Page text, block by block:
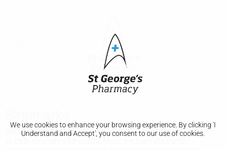
We use cookies to enhance your browsing experience. By clicking 'I
Understand and Accept', you consent to our use of cookies.
Birthmarks are coloured marks on the skin that are present